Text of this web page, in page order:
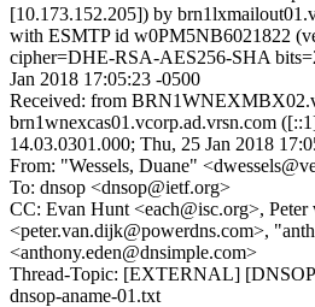
[10.173.152.205]) by
with ESMTP id w0PM5NB6021822
cipher=DHE-RSA-AES256-SHA
Jan 2018 17:05:23 -0500
Received: from
brn1wnexcas01.vcorp.ad.vrsn.com
14.03.0301.000; Thu, 25 Jan 2018
From: "Wessels, Duane"
To: dnsop <dnsop@ietf.org>
CC: Evan Hunt <each@isc.org>,
<peter.van.dijk@powerdns.com>,
<anthony.eden@dnsimple.com>
Thread-Topic: [EXTERNAL]
dnsop-aname-01.txt